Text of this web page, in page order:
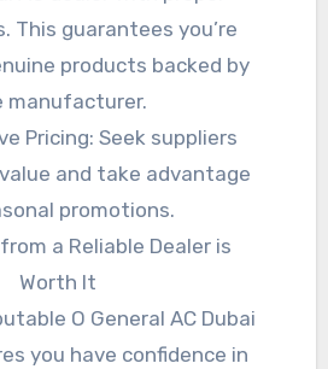
This guarantees you’re
products backed by
manufacturer.
Pricing: Seek suppliers
and take advantage
promotions.
a Reliable Dealer is
Worth It
O General AC Dubai
you have confidence in